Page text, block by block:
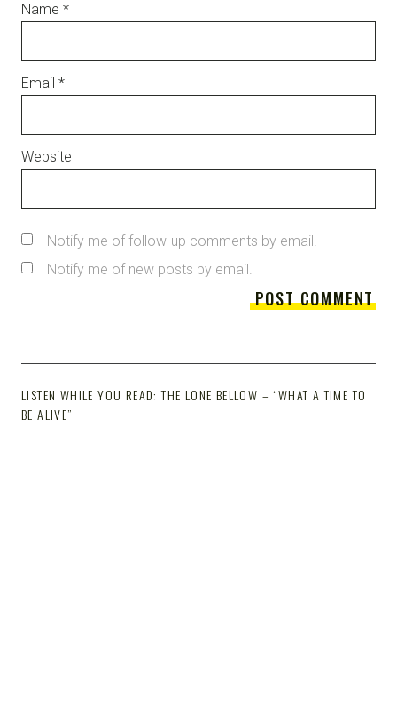
Name *
Email *
Website
Notify me of follow-up comments by email.
Notify me of new posts by email.
LISTEN WHILE YOU READ: THE LONE BELLOW – “WHAT A TIME TO
BE ALIVE”